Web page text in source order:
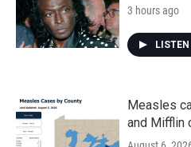
3 hours ago
LISTEN
Measles
and Mifflin